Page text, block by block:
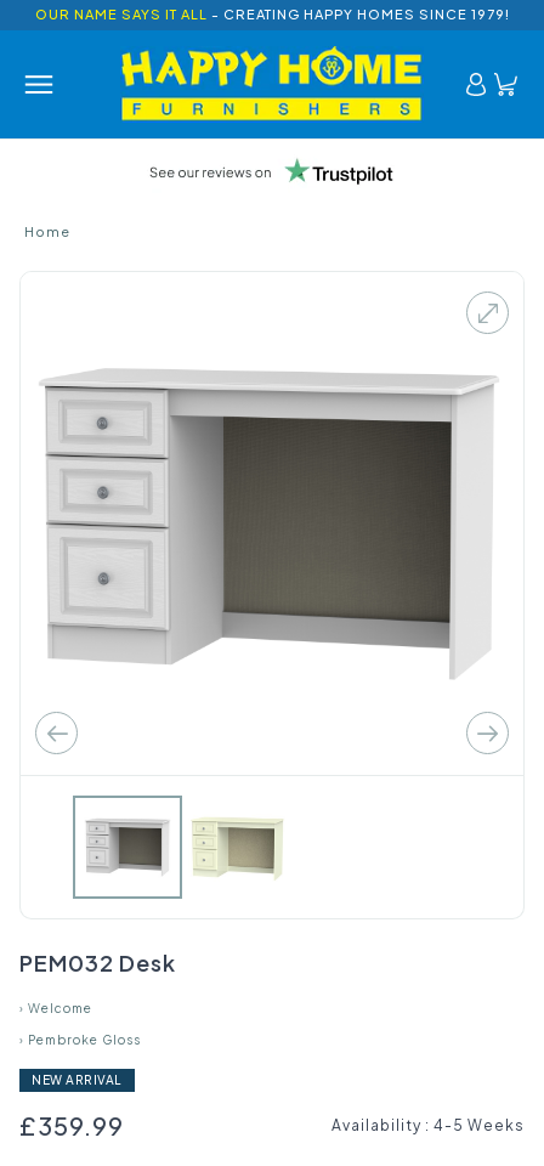
OUR NAME SAYS IT ALL - CREATING HAPPY HOMES SINCE 1979!
Home
PEM032 Desk
› Welcome
› Pembroke Gloss
NEW ARRIVAL
£359.99 Availability : 4-5 Weeks